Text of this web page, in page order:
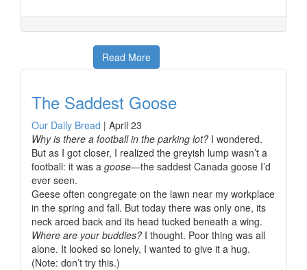
Read More
The Saddest Goose
Our Daily Bread | April 23
Why is there a football in the parking lot? I wondered.
But as I got closer, I realized the greyish lump wasn’t a
football: it was a goose—the saddest Canada goose I’d
ever seen.
Geese often congregate on the lawn near my workplace
in the spring and fall. But today there was only one, its
neck arced back and its head tucked beneath a wing.
Where are your buddies? I thought. Poor thing was all
alone. It looked so lonely, I wanted to give it a hug.
(Note: don’t try this.)